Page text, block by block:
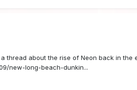
thread about the rise of Neon back in the
new-long-beach-dunkin...